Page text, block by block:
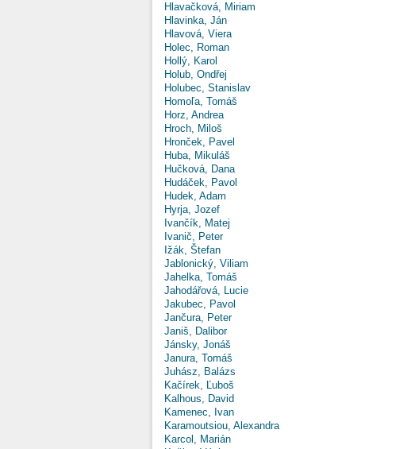
Hlavačková, Miriam
Hlavinka, Ján
Hlavová, Viera
Holec, Roman
Hollý, Karol
Holub, Ondřej
Holubec, Stanislav
Homoľa, Tomáš
Horz, Andrea
Hroch, Miloš
Hronček, Pavel
Huba, Mikuláš
Hučková, Dana
Hudáček, Pavol
Hudek, Adam
Hyrja, Jozef
Ivančík, Matej
Ivanič, Peter
Ižák, Štefan
Jablonický, Viliam
Jahelka, Tomáš
Jahodářová, Lucie
Jakubec, Pavol
Jančura, Peter
Janiš, Dalibor
Jánsky, Jonáš
Janura, Tomáš
Juhász, Balázs
Kačírek, Ľuboš
Kalhous, David
Kamenec, Ivan
Karamoutsiou, Alexandra
Karcol, Marián